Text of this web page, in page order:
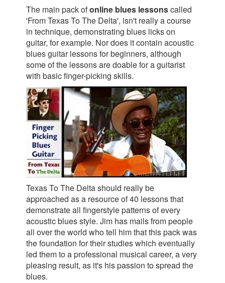
The main pack ofonline blues lessonscalled
'From Texas To The Delta', isn't really a course
in technique, demonstrating blues licks on
guitar, for example. Nor does it contain acoustic
blues guitar lessons for beginners, although
some of the lessons are doable for a guitarist
with basic finger-picking skills.
Texas To The Delta should really be
approached as a resource of 40 lessons that
demonstrate all fingerstyle patterns of every
acoustic blues style. Jim has mails from people
all over the world who tell him that this pack was
the foundation for their studies which eventually
led them to a professional musical career, a very
pleasing result, as it's his passion to spread the
blues.